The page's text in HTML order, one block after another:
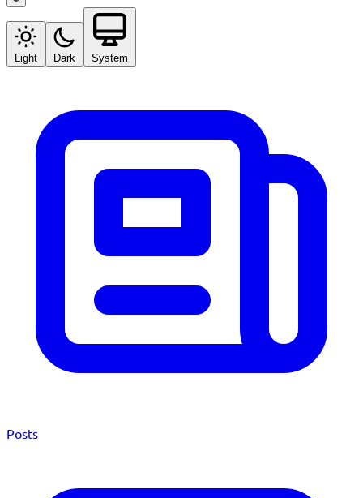
Light Dark System
Posts